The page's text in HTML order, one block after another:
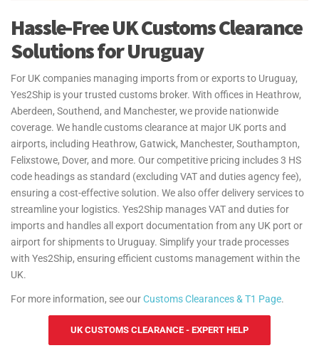
Hassle-Free UK Customs Clearance
Solutions for Uruguay
For UK companies managing imports from or exports to Uruguay,
Yes2Ship is your trusted customs broker. With offices in Heathrow,
Aberdeen, Southend, and Manchester, we provide nationwide
coverage. We handle customs clearance at major UK ports and
airports, including Heathrow, Gatwick, Manchester, Southampton,
Felixstowe, Dover, and more. Our competitive pricing includes 3 HS
code headings as standard (excluding VAT and duties agency fee),
ensuring a cost-effective solution. We also offer delivery services to
streamline your logistics. Yes2Ship manages VAT and duties for
imports and handles all export documentation from any UK port or
airport for shipments to Uruguay. Simplify your trade processes
with Yes2Ship, ensuring efficient customs management within the
UK.
For more information, see ourCustoms Clearances & T1 Page.
UK CUSTOMS CLEARANCE - EXPERT HELP